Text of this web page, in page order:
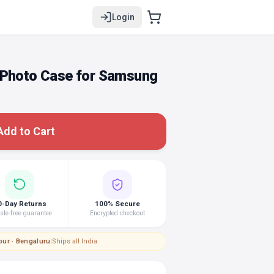
Login
Case for Samsung
to Cart
Day Returns
free guarantee
100% Secure
Encrypted checkout
· Bengaluru|Ships all India